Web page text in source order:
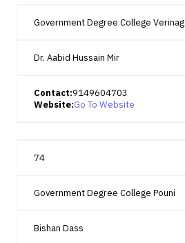
Government Degree College Verinag
Dr. Aabid Hussain Mir
Contact:9149604703
Website:Go To Website
74
Government Degree College Pouni
Bishan Dass